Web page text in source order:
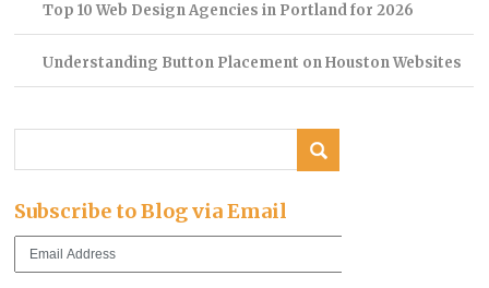
Top 10 Web Design Agencies in Portland for 2026
Understanding Button Placement on Houston Websites
Subscribe to Blog via Email